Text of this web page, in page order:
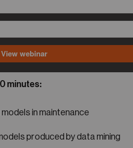
minutes:
in maintenance
produced by data mining